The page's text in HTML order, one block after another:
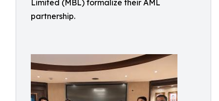
Limited (MBL) formalize their AML
partnership.